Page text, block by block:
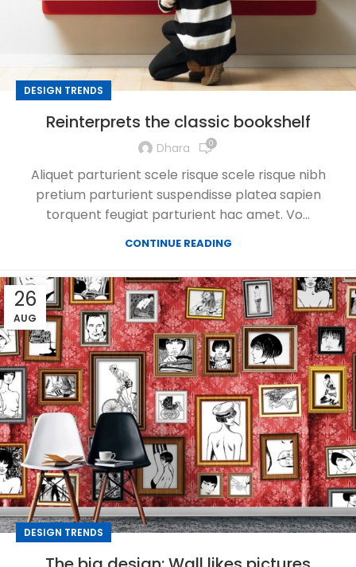
DESIGN TRENDS
Reinterprets the classic bookshelf
Dhara 0
Aliquet parturient scele risque scele risque nibh
pretium parturient suspendisse platea sapien
torquent feugiat parturient hac amet. Vo...
CONTINUE READING
26
AUG
DESIGN TRENDS